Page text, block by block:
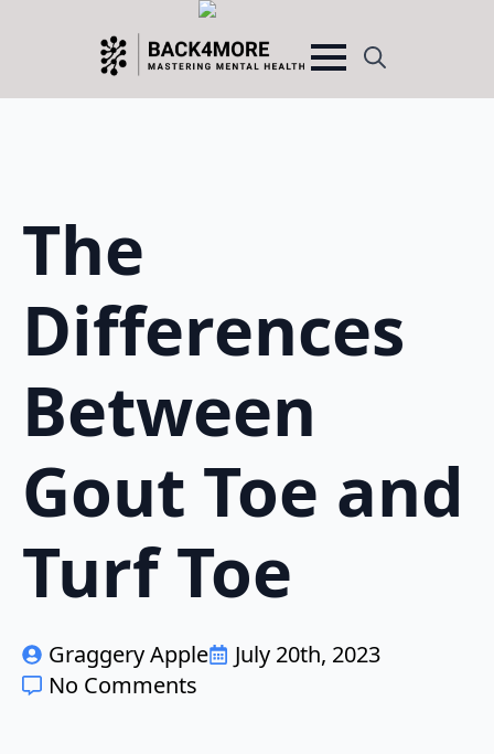
Search
The
Differences
Between
Gout Toe and
Turf Toe
Graggery Apple
July 20th, 2023
No Comments